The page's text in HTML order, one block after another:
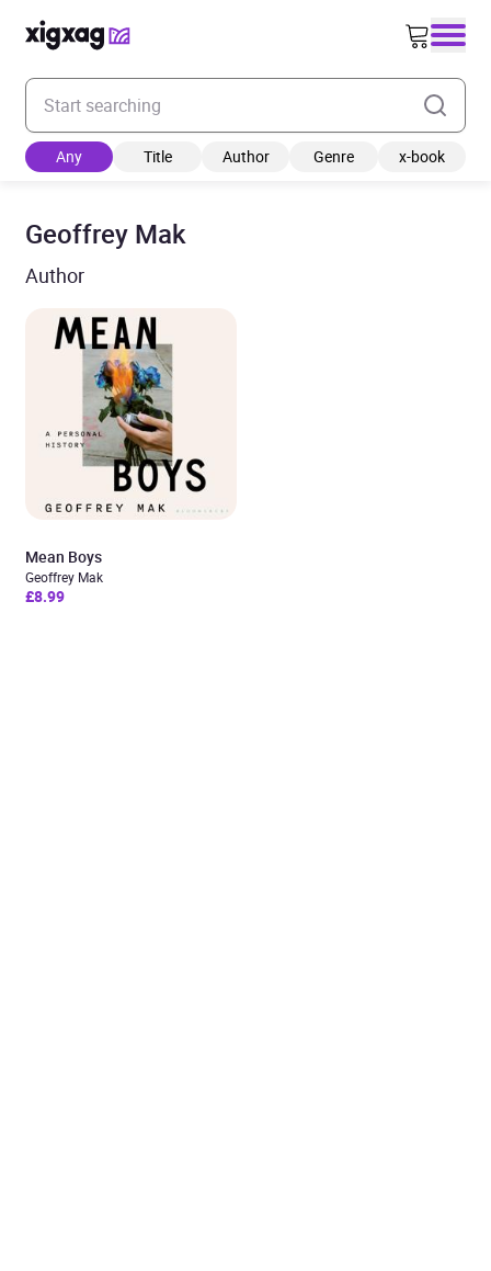
Enter your search keyword
Any Title Author Genre x-book
Geoffrey Mak
Author
Mean Boys
Geoffrey Mak
£8.99